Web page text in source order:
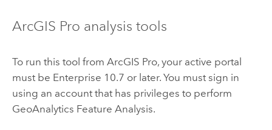
ArcGIS Pro analysis tools
To run this tool from ArcGIS Pro, your active portal
must be Enterprise 10.7 or later. You must sign in
using an account that has privileges to perform
GeoAnalytics Feature Analysis.